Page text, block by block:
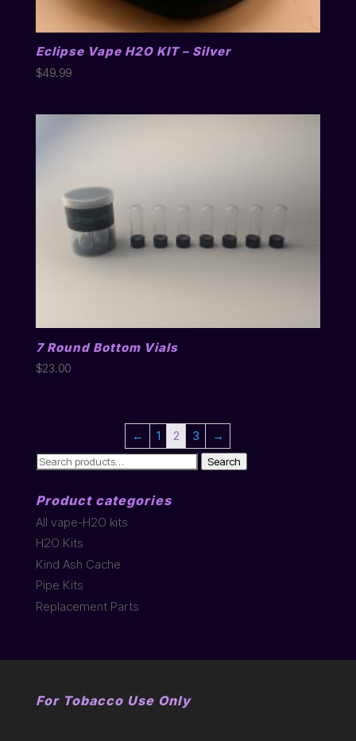
Eclipse Vape H2O KIT – Silver
$49.99
7 Round Bottom Vials
$23.00
← 1 2 3
→
Search
for:
Search
Product categories
All vape-H2O kits
H2O Kits
Kind Ash Cache
Pipe Kits
Replacement Parts
For Tobacco Use Only